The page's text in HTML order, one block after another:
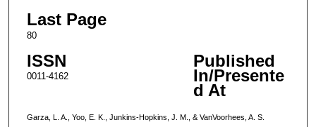
Last Page
80
ISSN
0011-4162
Published
In/Presente
d At
Garza, L. A., Yoo, E. K., Junkins-Hopkins, J. M., & VanVoorhees, A. S.